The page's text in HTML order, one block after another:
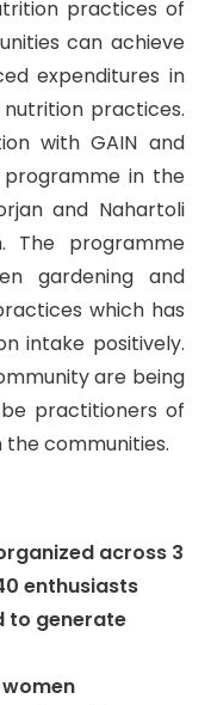
practices of
can achieve
expenditures in
practices.
with GAIN and
programme in the
and Nahartoli
The programme
gardening and
which has
intake positively.
are being
practitioners of
communities.
across 3
enthusiasts
to generate